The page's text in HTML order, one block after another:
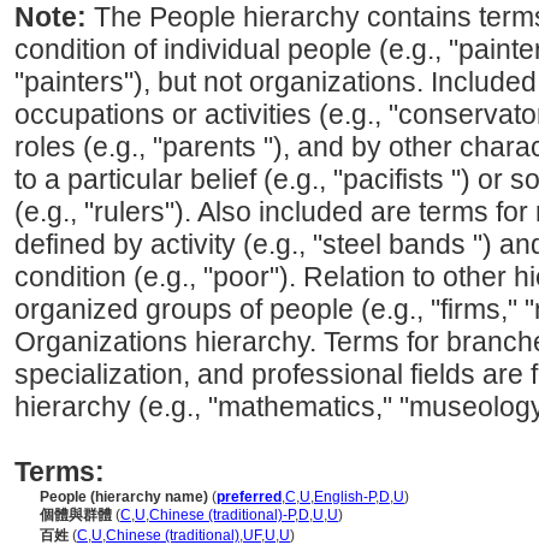
Note: The People hierarchy contains
condition of individual people (e.g.,
"painters"), but not organizations.
occupations or activities (e.g.,
roles (e.g., "parents "), and by other
to a particular belief (e.g., "pacifists ") or
(e.g., "rulers"). Also included are terms
defined by activity (e.g., "steel bands ")
condition (e.g., "poor"). Relation to other
organized groups of people (e.g., "firms,"
Organizations hierarchy. Terms for
specialization, and professional fields are
hierarchy (e.g., "mathematics,"
Terms:
People (hierarchy name) (preferred ,C,U,English-P,D,U)
個體與群體 (C,U,Chinese (traditional)-P,D,U,U)
百姓 (C,U,Chinese (traditional),UF,U,U)